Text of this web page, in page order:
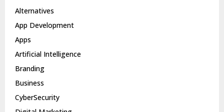
Alternatives
App Development
Apps
Artificial Intelligence
Branding
Business
CyberSecurity